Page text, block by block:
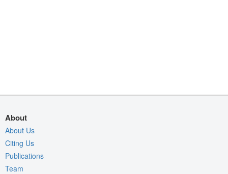
About
About Us
Citing Us
Publications
Team